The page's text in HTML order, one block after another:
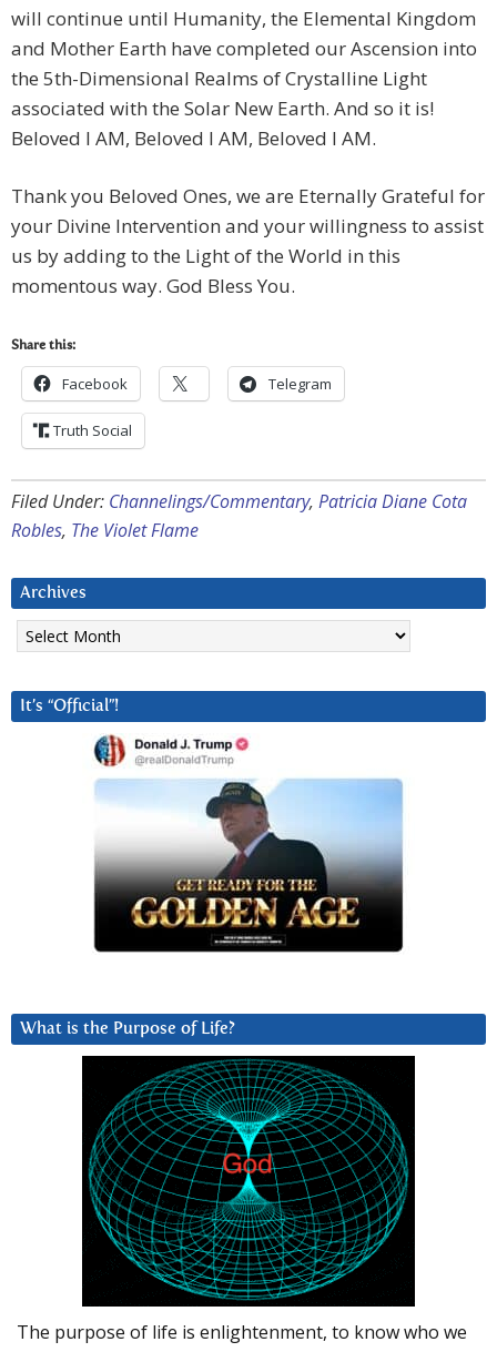
will continue until Humanity, the Elemental Kingdom
and Mother Earth have completed our Ascension into
the 5th-Dimensional Realms of Crystalline Light
associated with the Solar New Earth. And so it is!
Beloved I AM, Beloved I AM, Beloved I AM.
Thank you Beloved Ones, we are Eternally Grateful for
your Divine Intervention and your willingness to assist
us by adding to the Light of the World in this
momentous way. God Bless You.
Share this:
Facebook Telegram
Truth Social
Filed Under: Channelings/Commentary, Patricia Diane Cota
Robles, The Violet Flame
Archives
Archives
It’s “Official”!
What is the Purpose of Life?
The purpose of life is enlightenment, to know who we